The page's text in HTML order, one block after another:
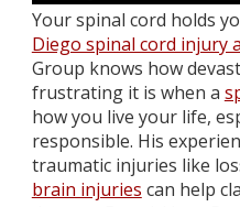
Your spinal cord holds
Diego spinal cord injury
Group knows how
frustrating it is when a
how you live your life,
responsible. His
traumatic injuries like
brain injuries can help